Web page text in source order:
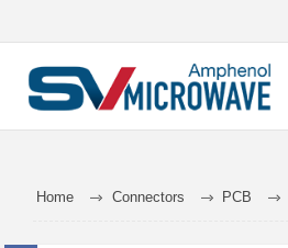
Home Connectors PCB